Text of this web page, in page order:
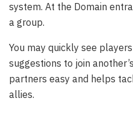
system. At the Domain
a group.
You may quickly see
suggestions to join
partners easy and helps
allies.